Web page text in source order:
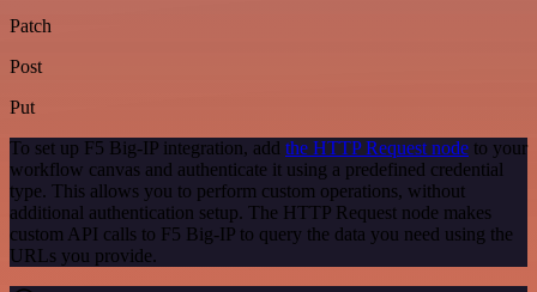
Patch
Post
Put
To set up F5 Big-IP integration, add the HTTP Request node to your
workflow canvas and authenticate it using a predefined credential
type. This allows you to perform custom operations, without
additional authentication setup. The HTTP Request node makes
custom API calls to F5 Big-IP to query the data you need using the
URLs you provide.